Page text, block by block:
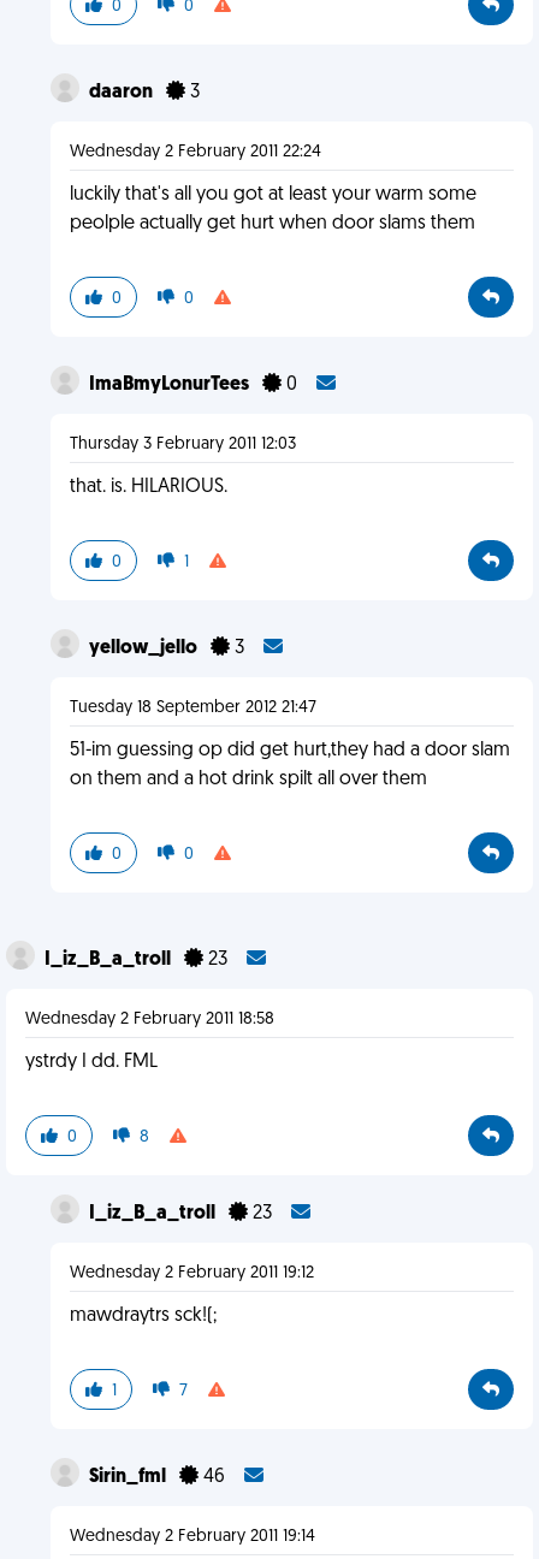
0 0
daaron 3
Wednesday 2 February 2011 22:24
luckily that's all you got at least your warm some
peolple actually get hurt when door slams them
0 0
ImaBmyLonurTees 0
Thursday 3 February 2011 12:03
that. is. HILARIOUS.
0 1
yellow_jello 3
Tuesday 18 September 2012 21:47
51-im guessing op did get hurt,they had a door slam
on them and a hot drink spilt all over them
0 0
I_iz_B_a_troll 23
Wednesday 2 February 2011 18:58
ystrdy I dd. FML
0 8
I_iz_B_a_troll 23
Wednesday 2 February 2011 19:12
mawdraytrs sck!(;
1 7
Sirin_fml 46
Wednesday 2 February 2011 19:14